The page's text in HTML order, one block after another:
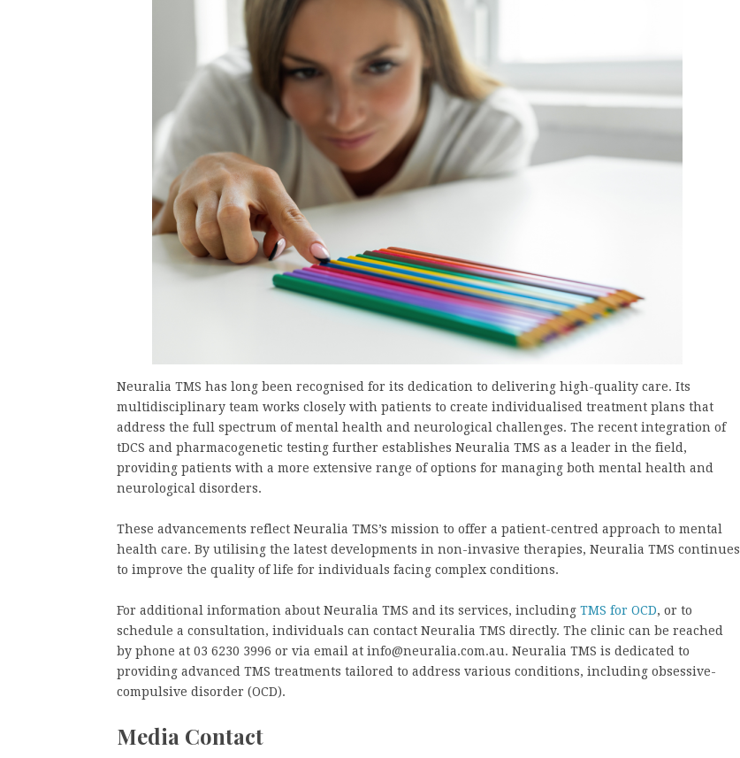
Neuralia TMS has long been recognised for its dedication to delivering high-quality care. Its
multidisciplinary team works closely with patients to create individualised treatment plans that
address the full spectrum of mental health and neurological challenges. The recent integration of
tDCS and pharmacogenetic testing further establishes Neuralia TMS as a leader in the field,
providing patients with a more extensive range of options for managing both mental health and
neurological disorders.
These advancements reflect Neuralia TMS’s mission to offer a patient-centred approach to mental
health care. By utilising the latest developments in non-invasive therapies, Neuralia TMS continues
to improve the quality of life for individuals facing complex conditions.
For additional information about Neuralia TMS and its services, including TMS for OCD, or to
schedule a consultation, individuals can contact Neuralia TMS directly. The clinic can be reached
by phone at 03 6230 3996 or via email at info@neuralia.com.au. Neuralia TMS is dedicated to
providing advanced TMS treatments tailored to address various conditions, including obsessive-
compulsive disorder (OCD).
Media Contact